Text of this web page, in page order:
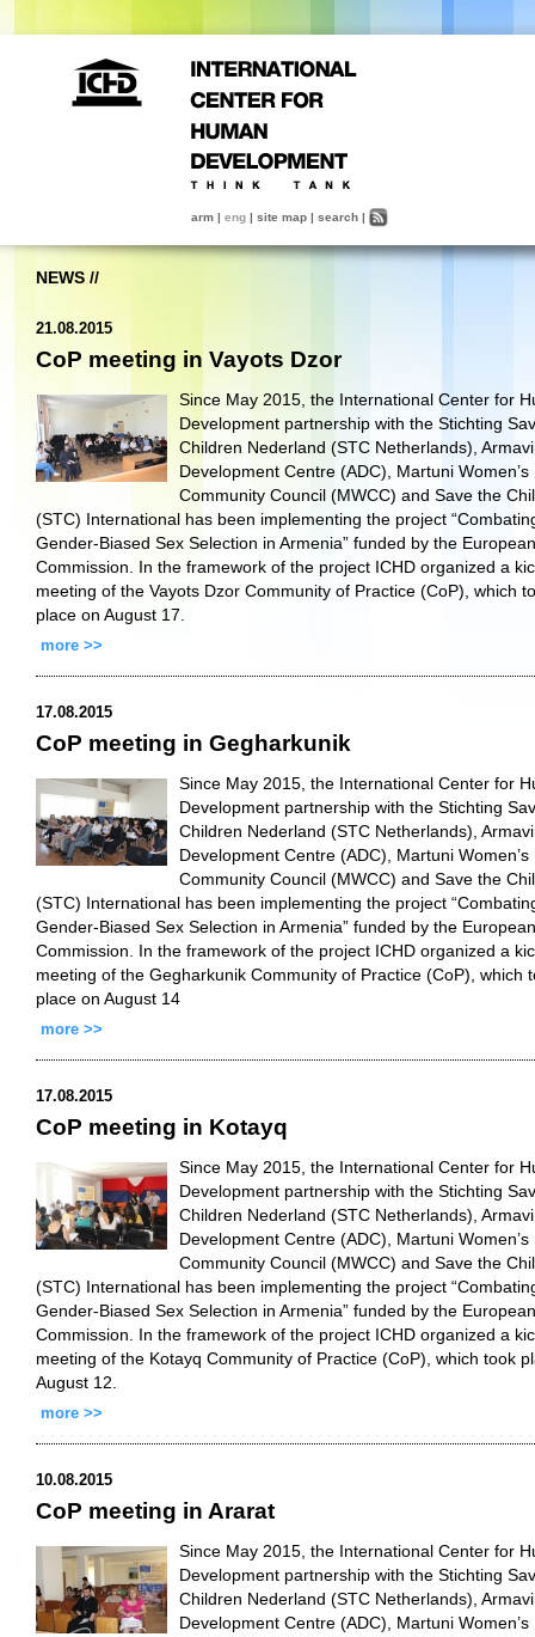
arm | eng | site map | search |
NEWS //
21.08.2015
CoP meeting in Vayots Dzor
Since May 2015, the International Center for
Development partnership with the Stichting
Children Nederland (STC Netherlands),
Development Centre (ADC), Martuni Women’s
Community Council (MWCC) and Save the
(STC) International has been implementing the project
Gender-Biased Sex Selection in Armenia” funded by the European
Commission. In the framework of the project ICHD organized a
meeting of the Vayots Dzor Community of Practice (CoP), which
place on August 17.
more >>
17.08.2015
CoP meeting in Gegharkunik
Since May 2015, the International Center for
Development partnership with the Stichting
Children Nederland (STC Netherlands),
Development Centre (ADC), Martuni Women’s
Community Council (MWCC) and Save the
(STC) International has been implementing the project
Gender-Biased Sex Selection in Armenia” funded by the European
Commission. In the framework of the project ICHD organized a
meeting of the Gegharkunik Community of Practice (CoP), which
place on August 14
more >>
17.08.2015
CoP meeting in Kotayq
Since May 2015, the International Center for
Development partnership with the Stichting
Children Nederland (STC Netherlands),
Development Centre (ADC), Martuni Women’s
Community Council (MWCC) and Save the
(STC) International has been implementing the project
Gender-Biased Sex Selection in Armenia” funded by the European
Commission. In the framework of the project ICHD organized a
meeting of the Kotayq Community of Practice (CoP), which took
August 12.
more >>
10.08.2015
CoP meeting in Ararat
Since May 2015, the International Center for
Development partnership with the Stichting
Children Nederland (STC Netherlands),
Development Centre (ADC), Martuni Women’s